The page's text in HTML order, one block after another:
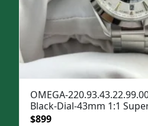
OMEGA-
Black-Dial-43mm 1:1
Original
$899Current